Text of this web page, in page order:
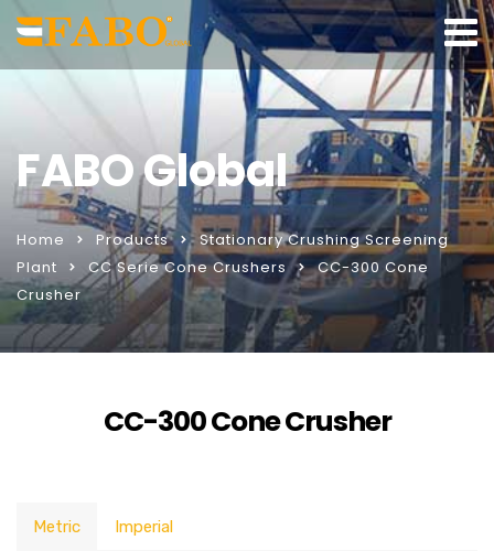
FABO Global
Home Products
Stationary Crushing Screening
Plant
CC Serie Cone Crushers
CC-300 Cone
Crusher
CC-300 Cone Crusher
Metric Imperial